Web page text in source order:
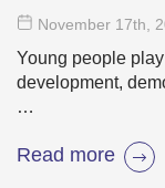
November 17th ,
Young people
development,
…
Read more